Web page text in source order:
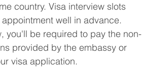
country. Visa interview slots
well in advance.
you'll be required to pay the non-
provided by the embassy or
visa application.